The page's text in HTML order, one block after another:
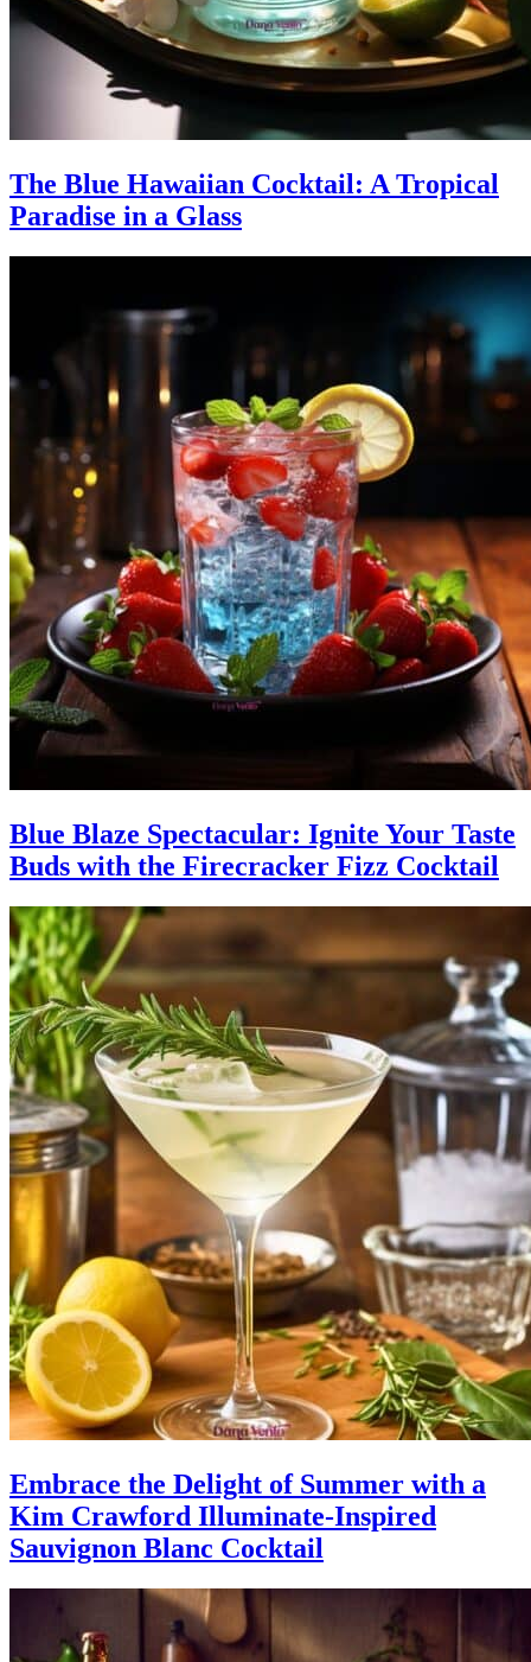
The Blue Hawaiian Cocktail: A Tropical
Paradise in a Glass
Blue Blaze Spectacular: Ignite Your Taste
Buds with the Firecracker Fizz Cocktail
Embrace the Delight of Summer with a
Kim Crawford Illuminate-Inspired
Sauvignon Blanc Cocktail